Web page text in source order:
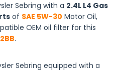
Sebring with a 2.4L L4 Gas
of SAE 5W-30 Motor Oil,
OEM oil filter for this
.
Sebring equipped with a